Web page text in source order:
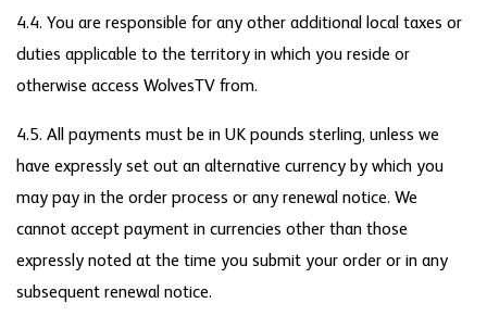
4.4. You are responsible for any other additional local taxes or
duties applicable to the territory in which you reside or
otherwise access WolvesTV from.
4.5. All payments must be in UK pounds sterling, unless we
have expressly set out an alternative currency by which you
may pay in the order process or any renewal notice. We
cannot accept payment in currencies other than those
expressly noted at the time you submit your order or in any
subsequent renewal notice.